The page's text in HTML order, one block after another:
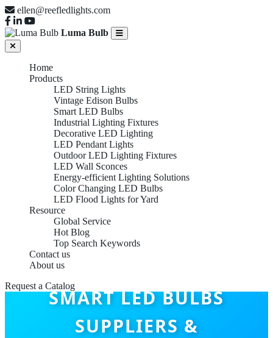
ellen@reefledlights.com
Luma Bulb
Home
Products
LED String Lights
Vintage Edison Bulbs
Smart LED Bulbs
Industrial Lighting Fixtures
Decorative LED Lighting
LED Pendant Lights
Outdoor LED Lighting Fixtures
LED Wall Sconces
Energy-efficient Lighting Solutions
Color Changing LED Bulbs
LED Flood Lights for Yard
Resource
Global Service
Hot Blog
Top Search Keywords
Contact us
About us
Request a CatalogSMART LED BULBS
SUPPLIERS &